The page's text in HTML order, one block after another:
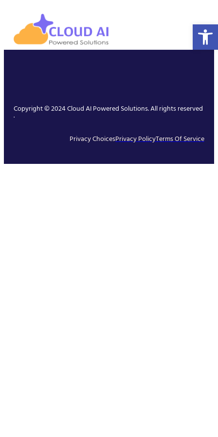
Copyright © 2024 Cloud AI Powered Solutions. All rights reserved
.
Privacy ChoicesPrivacy PolicyTerms Of Service